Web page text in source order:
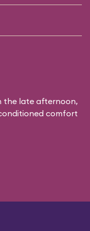
the late afternoon,
comfort